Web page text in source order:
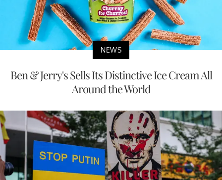
NEWS
Ben & Jerry's Sells Its Distinctive Ice Cream All
Around the World